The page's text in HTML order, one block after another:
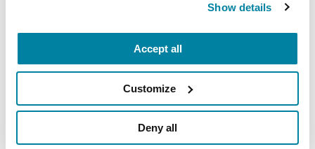
Show details
Accept all
Customize
Deny all
Parkinson's disease who live alone, by choice or
circumstance.
August 11, 2026